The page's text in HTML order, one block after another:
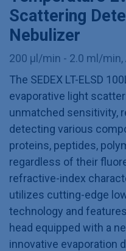
Scattering
Nebulizer
200 µl/min - 2.0 ml/
The SEDEX LT-ELSD
evaporative light
unmatched sensitivity,
detecting various
proteins, peptides,
regardless of their
refractive-index
utilizes cutting-edge
technology and
head equipped with a
innovative evaporation